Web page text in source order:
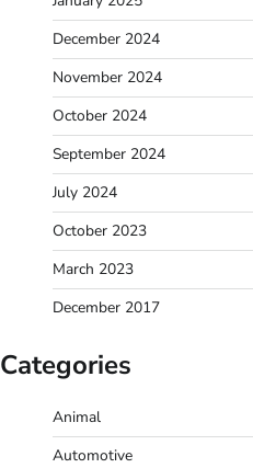
December 2024
November 2024
October 2024
September 2024
July 2024
October 2023
March 2023
December 2017
Categories
Animal
Automotive